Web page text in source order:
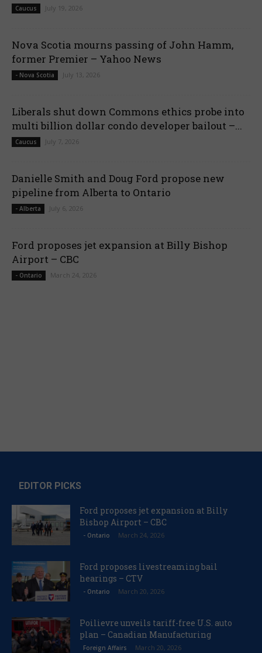
Caucus July 19, 2026
Nova Scotia mourns passing of John Hamm,
former Premier – Yahoo News
- Nova Scotia July 13, 2026
Liberals shut down Commons ethics probe into
multi billion dollar condo developer bailout –...
Caucus July 7, 2026
Danielle Smith and Doug Ford propose new
pipeline from Alberta to Ontario
- Alberta July 6, 2026
Ford proposes jet expansion at Billy Bishop
Airport – CBC
- Ontario March 24, 2026
EDITOR PICKS
Ford proposes jet expansion at Billy
Bishop Airport – CBC
- Ontario March 24, 2026
Ford proposes livestreaming bail
hearings – CTV
- Ontario March 20, 2026
Poilievre unveils tariff-free U.S. auto
plan – Canadian Manufacturing
Foreign Affairs March 20, 2026